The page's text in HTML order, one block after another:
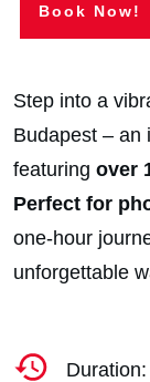
Book Now!
Step into a
Budapest – an
featuring over
Perfect for
one-hour
unforgettable